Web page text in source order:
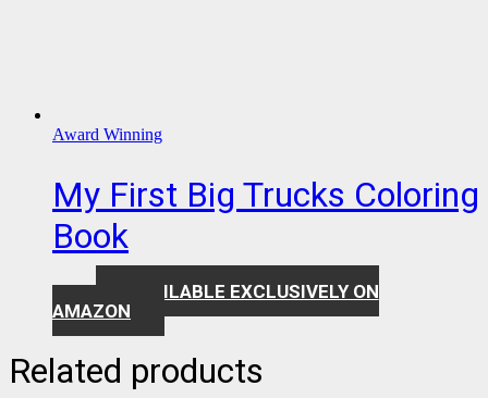
Award Winning
My First Big Trucks Coloring
Book
AVAILABLE EXCLUSIVELY ON
AMAZON
Related products